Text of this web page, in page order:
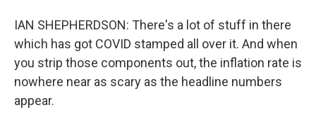
IAN SHEPHERDSON: There's a lot of stuff in there
which has got COVID stamped all over it. And when
you strip those components out, the inflation rate is
nowhere near as scary as the headline numbers
appear.